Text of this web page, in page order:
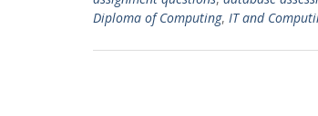
Diploma of Computing, IT and